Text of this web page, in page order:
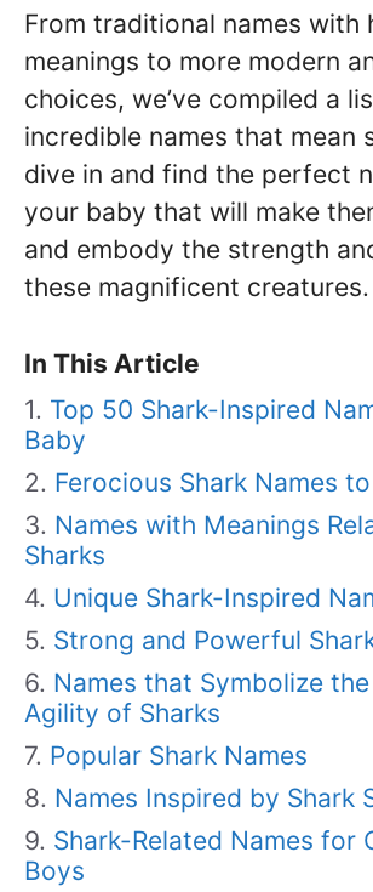
From traditional names with
meanings to more modern
choices, we’ve compiled a
incredible names that mean
dive in and find the perfect
your baby that will make
and embody the strength
these magnificent creatures.
In This Article
Top 50 Shark-Inspired
Baby
Ferocious Shark Names
Names with Meanings
Sharks
Unique Shark-Inspired
Strong and Powerful
Names that Symbolize
Agility of Sharks
Popular Shark Names
Names Inspired by Shark
Shark-Related Names for
Boys